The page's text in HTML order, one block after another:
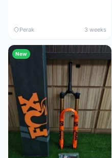
Perak 3 weeks
New